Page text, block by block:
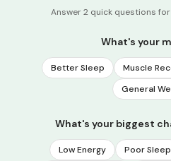
Answer 2 quick questions
What's your
Better Sleep Muscle
General
What's your biggest
Low Energy Poor Sleep